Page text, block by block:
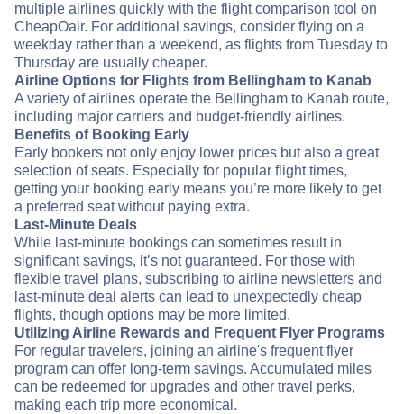
multiple airlines quickly with the flight comparison tool on
CheapOair. For additional savings, consider flying on a
weekday rather than a weekend, as flights from Tuesday to
Thursday are usually cheaper.
Airline Options for Flights from Bellingham to Kanab
A variety of airlines operate the Bellingham to Kanab route,
including major carriers and budget-friendly airlines.
Benefits of Booking Early
Early bookers not only enjoy lower prices but also a great
selection of seats. Especially for popular flight times,
getting your booking early means you’re more likely to get
a preferred seat without paying extra.
Last-Minute Deals
While last-minute bookings can sometimes result in
significant savings, it’s not guaranteed. For those with
flexible travel plans, subscribing to airline newsletters and
last-minute deal alerts can lead to unexpectedly cheap
flights, though options may be more limited.
Utilizing Airline Rewards and Frequent Flyer Programs
For regular travelers, joining an airline's frequent flyer
program can offer long-term savings. Accumulated miles
can be redeemed for upgrades and other travel perks,
making each trip more economical.